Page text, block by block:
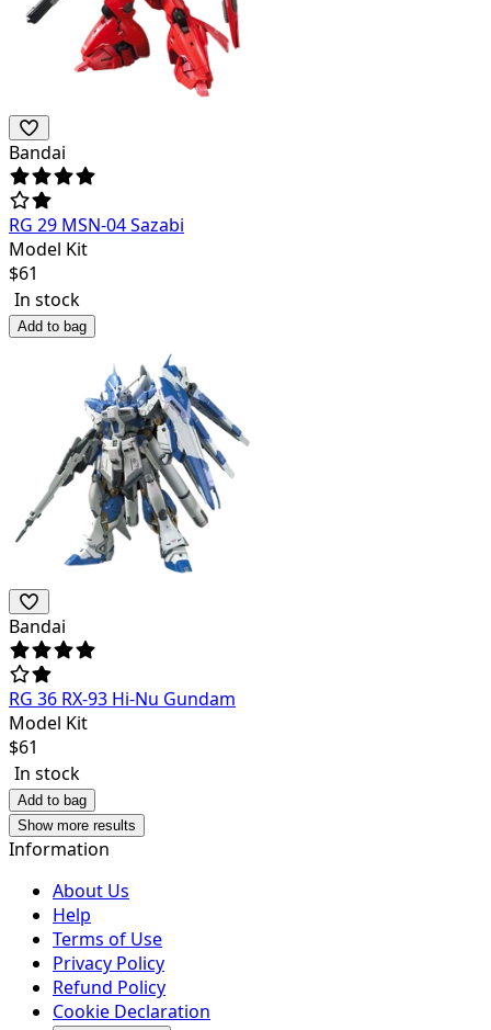
Bandai
RG 29 MSN-04 Sazabi
Model Kit
$61
In stock
Add to bag
Bandai
RG 36 RX-93 Hi-Nu Gundam
Model Kit
$61
In stock
Add to bag
Show more results
Information
About Us
Help
Terms of Use
Privacy Policy
Refund Policy
Cookie Declaration